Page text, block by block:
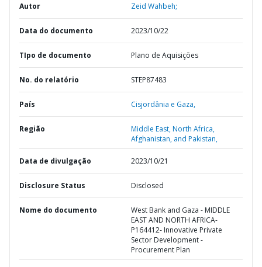
Autor Zeid Wahbeh;
Data do documento 2023/10/22
TIpo de documento Plano de Aquisições
No. do relatório STEP87483
País Cisjordânia e Gaza,
Região
Middle East, North Africa,
Afghanistan, and Pakistan,
Data de divulgação 2023/10/21
Disclosure Status Disclosed
Nome do documento
West Bank and Gaza - MIDDLE
EAST AND NORTH AFRICA-
P164412- Innovative Private
Sector Development -
Procurement Plan